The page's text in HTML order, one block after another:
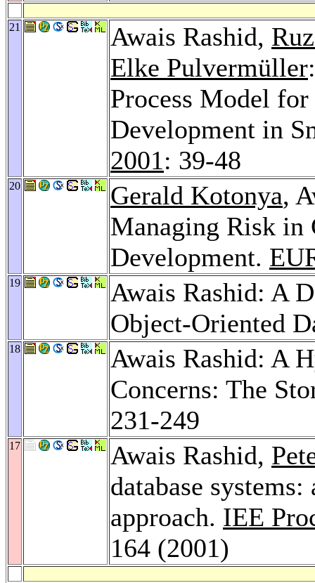
21 Awais Rashid,
Elke Pulvermüller
Process Model
Development in
2001: 39-48
20 Gerald Kotonya,
Managing Risk in
Development.
19
Awais Rashid: A
Object-Oriented
18
Awais Rashid: A
Concerns: The
231-249
17 Awais Rashid,
database
approach. IEE
164 (2001)